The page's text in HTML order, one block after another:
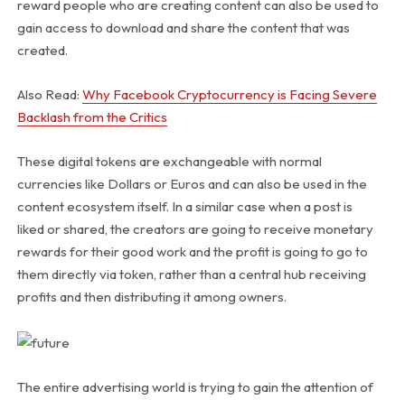
reward people who are creating content can also be used to
gain access to download and share the content that was
created.
Also Read: Why Facebook Cryptocurrency is Facing Severe
Backlash from the Critics
These digital tokens are exchangeable with normal
currencies like Dollars or Euros and can also be used in the
content ecosystem itself. In a similar case when a post is
liked or shared, the creators are going to receive monetary
rewards for their good work and the profit is going to go to
them directly via token, rather than a central hub receiving
profits and then distributing it among owners.
The entire advertising world is trying to gain the attention of